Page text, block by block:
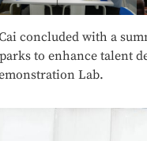
concluded with a
to enhance talent
Lab.